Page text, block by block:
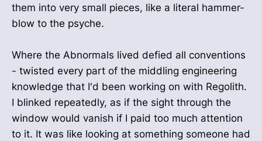
them into very small pieces, like a literal hammer-
blow to the psyche.
Where the Abnormals lived defied all conventions
- twisted every part of the middling engineering
knowledge that I'd been working on with Regolith.
I blinked repeatedly, as if the sight through the
window would vanish if I paid too much attention
to it. It was like looking at something someone had